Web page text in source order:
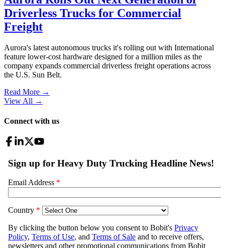
Driverless Trucks for Commercial
Freight
Aurora's latest autonomous trucks it's rolling out with International
feature lower-cost hardware designed for a million miles as the
company expands commercial driverless freight operations across
the U.S. Sun Belt.
Read More →
View All →
Connect with us